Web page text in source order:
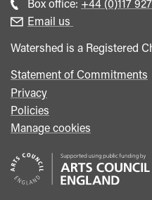
Box office: +44 (0)117
Email us
Watershed is a Registered
Statement of Commitments
Privacy
Policies
Manage cookies